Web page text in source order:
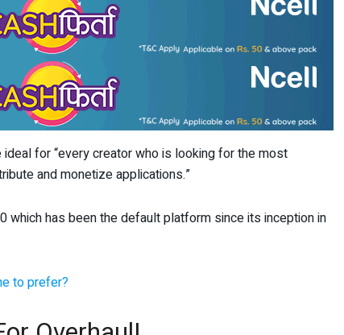
for “every creator who is looking for the most
and monetize applications.”
which has been the default platform since its inception in
to prefer?